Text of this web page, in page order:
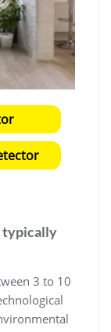
typically
3 to 10